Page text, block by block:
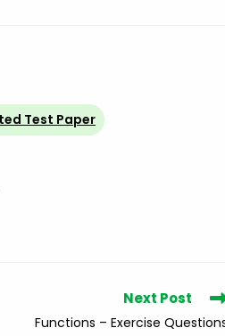
Test Paper
Next Post
Functions – Exercise